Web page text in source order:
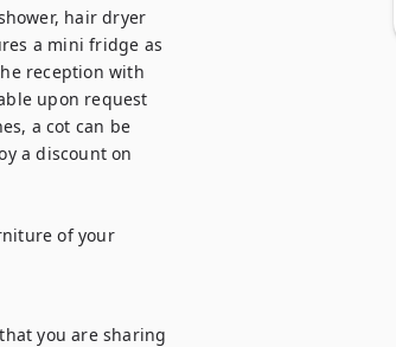
hair dryer
a mini fridge as
reception with
upon request
a cot can be
a discount on
of your
you are sharing